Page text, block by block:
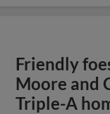
Friendly
Moore and
Triple-A